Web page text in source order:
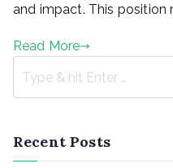
and impact. This position
Read More
Recent Posts